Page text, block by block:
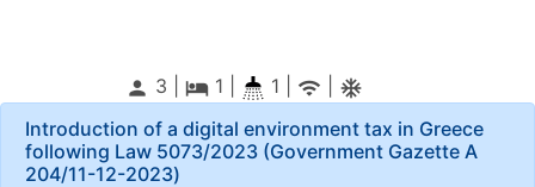
person 3 | local_hotel1 1 | wifi
ac_unitif
Introduction of a digital environment tax in Greece
following Law 5073/2023 (Government Gazette Α
204/11-12-2023)